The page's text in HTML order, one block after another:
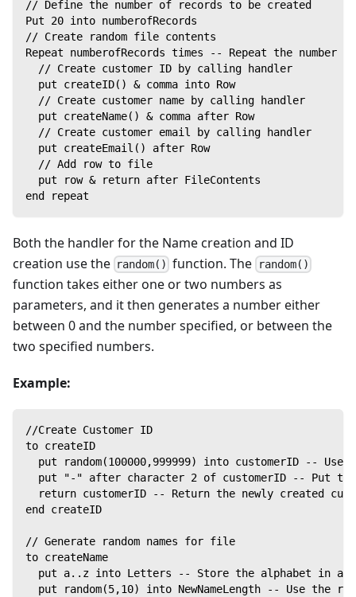
// Define the number of records to be created
Put 20 into numberofRecords
// Create random file contents
Repeat numberofRecords times -- Repeat the
  // Create customer ID by calling handler
  put createID() & comma into Row
  // Create customer name by calling handler
  put createName() & comma after Row
  // Create customer email by calling handler
  put createEmail() after Row
  // Add row to file
  put row & return after FileContents
end repeat
Both the handler for the Name creation and ID
creation use the random() function. The random()
function takes either one or two numbers as
parameters, and it then generates a number either
between 0 and the number specified, or between the
two specified numbers.
Example:
//Create Customer ID
to createID
put random(100000,999999) into customerID -- Use
put "-" after character 2 of customerID -- Put
return customerID -- Return the newly created
end createID
// Generate random names for file
to createName
put a..z into Letters -- Store the alphabet in a
put random(5,10) into NewNameLength -- Use the